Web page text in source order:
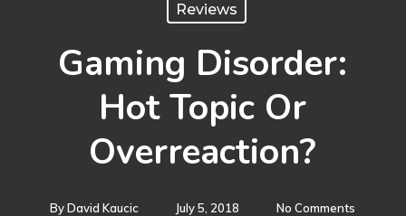
Reviews
Gaming Disorder:
Hot Topic Or
Overreaction?
By David Kaucic July 5, 2018
No Comments